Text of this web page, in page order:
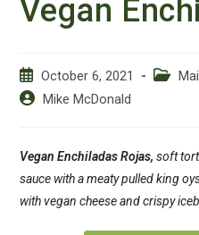
Vegan
Post
published:
October 6, 2021
Post
PostMike McDonald
Vegan Enchiladas Rojas,soft
sauce with a meaty pulled king
with vegan cheese and crispy